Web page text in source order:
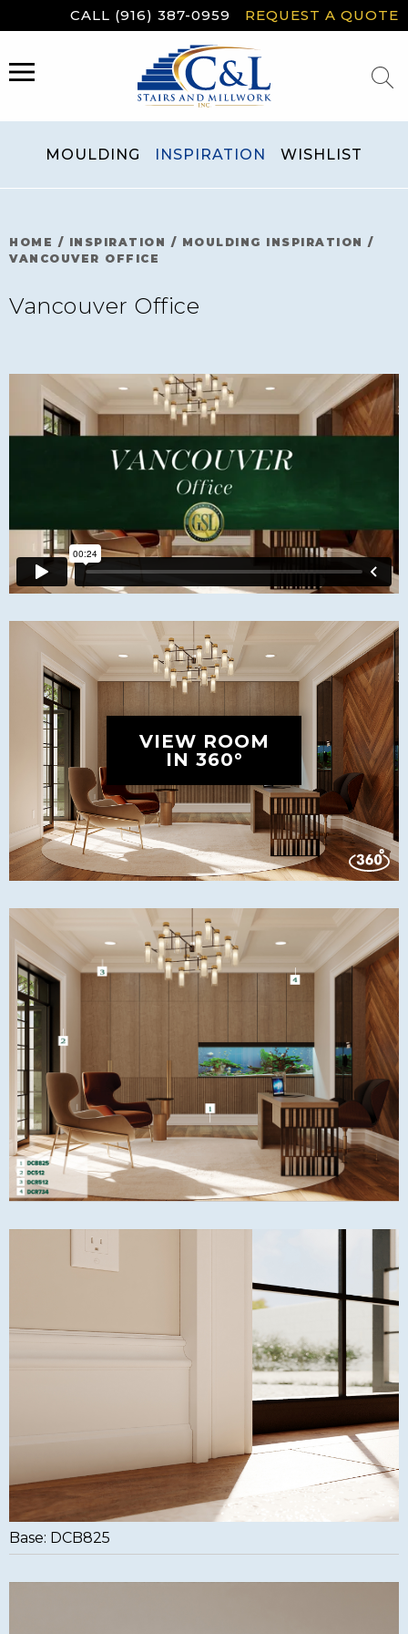
to
CALL (916) 387-0959 REQUEST A QUOTE
MENU
MOULDING INSPIRATION WISHLIST
HOME / INSPIRATION / MOULDING INSPIRATION /
VANCOUVER OFFICE
Vancouver Office
VIEW ROOM
IN 360°
Base: DCB825